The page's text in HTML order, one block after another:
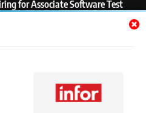
for Associate Software Test
| Apply Now!